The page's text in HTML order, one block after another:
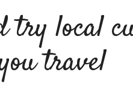
try local
travel